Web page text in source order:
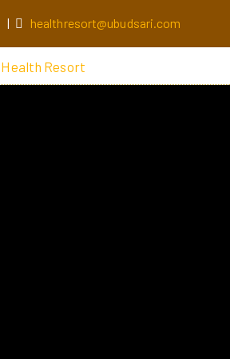
| healthresort@ubudsari.com